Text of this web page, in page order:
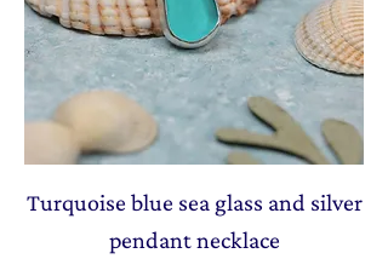
Turquoise blue sea glass and silver
pendant necklace